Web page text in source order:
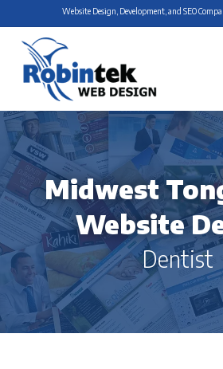
to
main
content
Website Design, Development, and SEO
Midwest
Website
Dentist